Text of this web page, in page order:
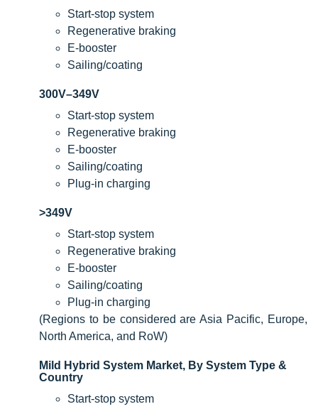
Start-stop system
Regenerative braking
E-booster
Sailing/coating
300V–349V
Start-stop system
Regenerative braking
E-booster
Sailing/coating
Plug-in charging
>349V
Start-stop system
Regenerative braking
E-booster
Sailing/coating
Plug-in charging
(Regions to be considered are Asia Pacific, Europe,
North America, and RoW)
Mild Hybrid System Market, By System Type &
Country
Start-stop system